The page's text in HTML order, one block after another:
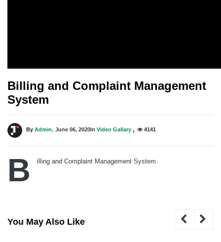
Billing and Complaint Management
System
By Admin, June 06, 2020In Video Gallary , 4141
B illing and Complaint Management System
You May Also Like